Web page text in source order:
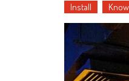
Install